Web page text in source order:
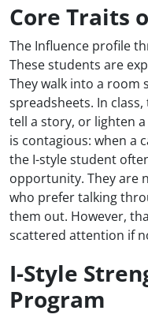
Core Traits
The Influence profile
These students are
They walk into a room
spreadsheets. In
tell a story, or lighten
is contagious: when a
the I-style student
opportunity. They are
who prefer talking
them out. However,
scattered attention if
I-Style
Program